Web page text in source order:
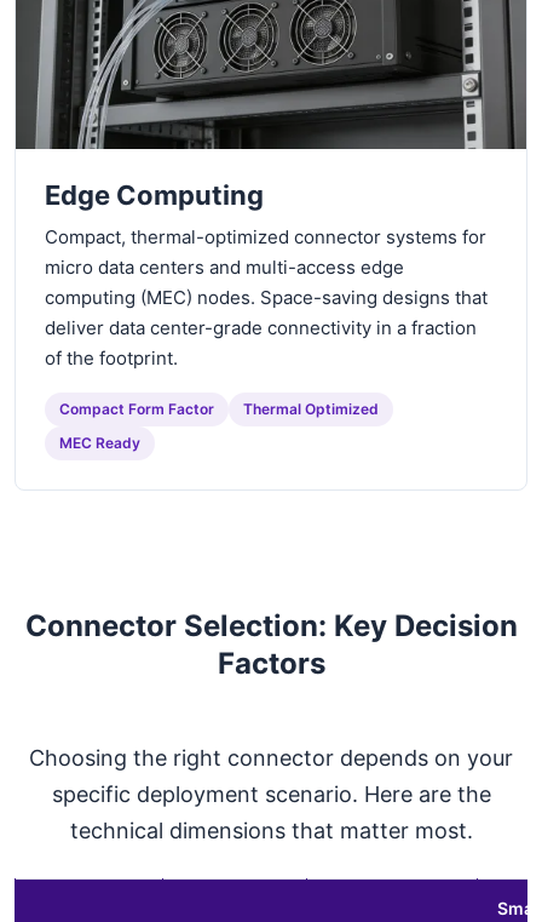
Edge Computing
Compact, thermal-optimized connector systems for
micro data centers and multi-access edge
computing (MEC) nodes. Space-saving designs that
deliver data center-grade connectivity in a fraction
of the footprint.
Compact Form Factor
Thermal Optimized
MEC Ready
Connector Selection: Key Decision
Factors
Choosing the right connector depends on your
specific deployment scenario. Here are the
technical dimensions that matter most.